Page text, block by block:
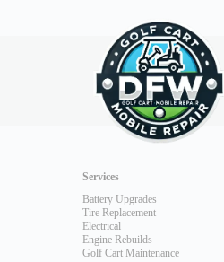
Services
Battery Upgrades
Tire Replacement
Electrical
Engine Rebuilds
Golf Cart Maintenance